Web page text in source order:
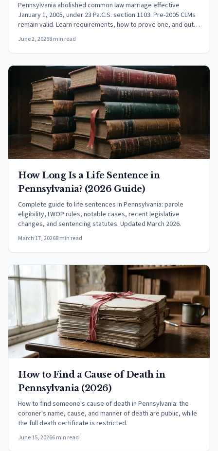
Pennsylvania abolished common law marriage effective
January 1, 2005, under 23 Pa.C.S. section 1103. Pre-2005 CLMs
remain valid. Learn requirements, how to prove one, and out-
of-state recognition.
June 2, 20268 min read
How Long Is a Life Sentence in
Pennsylvania? (2026 Guide)
Complete guide to life sentences in Pennsylvania: parole
eligibility, LWOP rules, notable cases, recent legislative
changes, and sentencing statutes. Updated March 2026.
March 17, 20268 min read
How to Find a Cause of Death in
Pennsylvania (2026)
How to find someone's cause of death in Pennsylvania: the
coroner's name, cause, and manner of death are public, while
the full death certificate is restricted.
June 15, 20266 min read